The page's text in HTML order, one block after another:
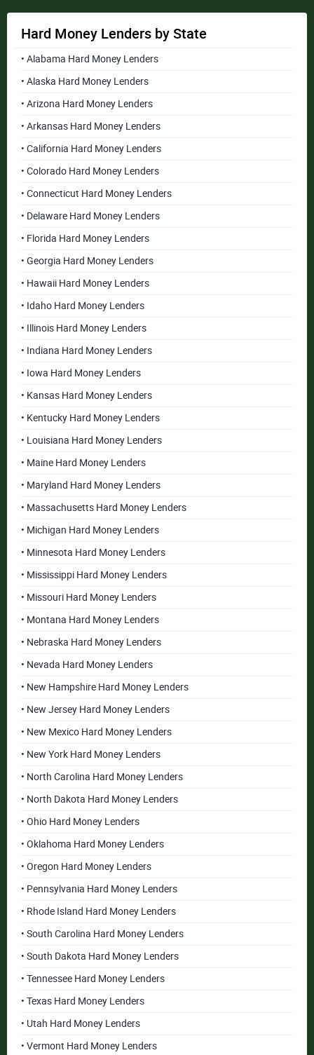
Hard Money Lenders by State
• Alabama Hard Money Lenders
• Alaska Hard Money Lenders
• Arizona Hard Money Lenders
• Arkansas Hard Money Lenders
• California Hard Money Lenders
• Colorado Hard Money Lenders
• Connecticut Hard Money Lenders
• Delaware Hard Money Lenders
• Florida Hard Money Lenders
• Georgia Hard Money Lenders
• Hawaii Hard Money Lenders
• Idaho Hard Money Lenders
• Illinois Hard Money Lenders
• Indiana Hard Money Lenders
• Iowa Hard Money Lenders
• Kansas Hard Money Lenders
• Kentucky Hard Money Lenders
• Louisiana Hard Money Lenders
• Maine Hard Money Lenders
• Maryland Hard Money Lenders
• Massachusetts Hard Money Lenders
• Michigan Hard Money Lenders
• Minnesota Hard Money Lenders
• Mississippi Hard Money Lenders
• Missouri Hard Money Lenders
• Montana Hard Money Lenders
• Nebraska Hard Money Lenders
• Nevada Hard Money Lenders
• New Hampshire Hard Money Lenders
• New Jersey Hard Money Lenders
• New Mexico Hard Money Lenders
• New York Hard Money Lenders
• North Carolina Hard Money Lenders
• North Dakota Hard Money Lenders
• Ohio Hard Money Lenders
• Oklahoma Hard Money Lenders
• Oregon Hard Money Lenders
• Pennsylvania Hard Money Lenders
• Rhode Island Hard Money Lenders
• South Carolina Hard Money Lenders
• South Dakota Hard Money Lenders
• Tennessee Hard Money Lenders
• Texas Hard Money Lenders
• Utah Hard Money Lenders
• Vermont Hard Money Lenders